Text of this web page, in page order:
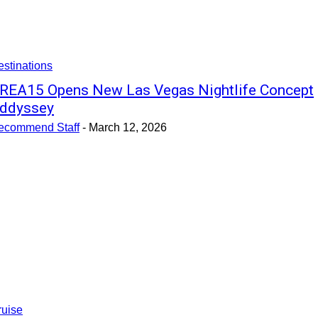
Opens New Las Vegas Nightlife Concept
Staff - March 12, 2026